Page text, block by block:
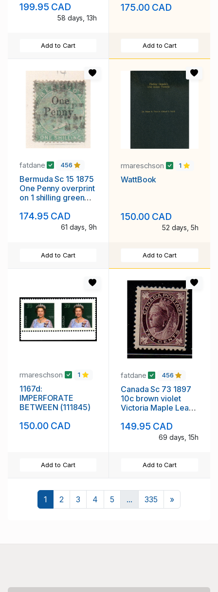
199.95 CAD
58 days, 13h
Add to Cart
175.00 CAD
Add to Cart
fatdane 456
Bermuda Sc 15 1875
One Penny overprint
on 1 shilling green
174.95 CAD
61 days, 9h
Add to Cart
rmareschson 1
WattBook
150.00 CAD
52 days, 5h
Add to Cart
rmareschson 1
1167d:
IMPERFORATE
BETWEEN (111845)
150.00 CAD
Add to Cart
fatdane 456
Canada Sc 73 1897
10c brown violet
Victoria Maple Leaf
149.95 CAD
69 days, 15h
Add to Cart
1 2 3 4 5 ... 335 »Next